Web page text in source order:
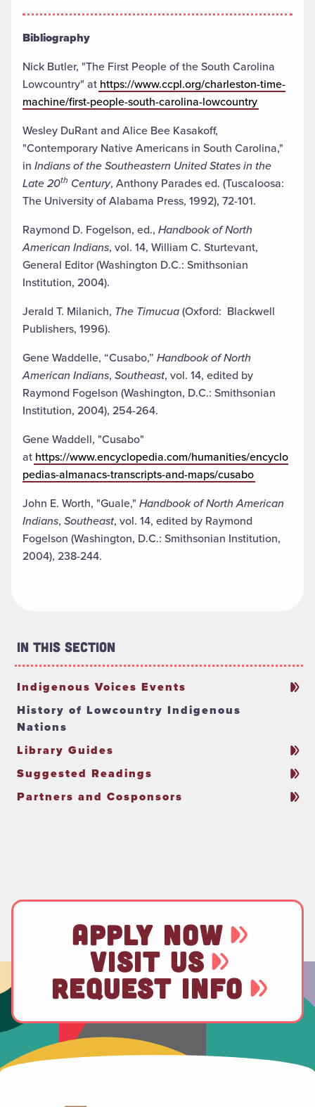
Bibliography
Nick Butler, "The First People of the South Carolina
Lowcountry" at https://www.ccpl.org/charleston-time-
machine/first-people-south-carolina-lowcountry
Wesley DuRant and Alice Bee Kasakoff,
"Contemporary Native Americans in South Carolina,"
in Indians of the Southeastern United States in the
Late 20th Century, Anthony Parades ed. (Tuscaloosa:
The University of Alabama Press, 1992), 72-101.
Raymond D. Fogelson, ed., Handbook of North
American Indians, vol. 14, William C. Sturtevant,
General Editor (Washington D.C.: Smithsonian
Institution, 2004).
Jerald T. Milanich, The Timucua(Oxford: Blackwell
Publishers, 1996).
Gene Waddelle, “Cusabo,” Handbook of North
American Indians, Southeast, vol. 14, edited by
Raymond Fogelson (Washington, D.C.: Smithsonian
Institution, 2004), 254-264.
Gene Waddell, "Cusabo"
at https://www.encyclopedia.com/humanities/encyclo
pedias-almanacs-transcripts-and-maps/cusabo
John E. Worth, "Guale," Handbook of North American
Indians, Southeast, vol. 14, edited by Raymond
Fogelson (Washington, D.C.: Smithsonian Institution,
2004), 238-244.
In This Section
Indigenous Voices Events
History of Lowcountry Indigenous
Nations
Library Guides
Suggested Readings
Partners and Cosponsors
APPLY NOW
VISIT US
REQUEST INFO